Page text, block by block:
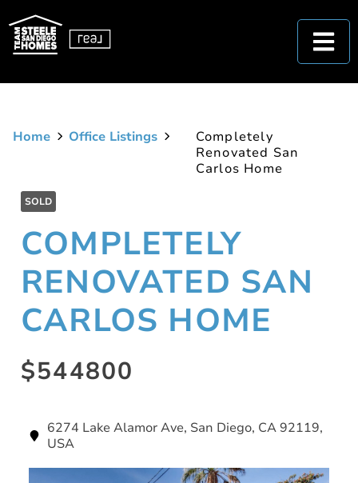
Home Office Listings
Completely
Renovated San
Carlos Home
SOLD
COMPLETELY
RENOVATED SAN
CARLOS HOME
$544800
6274 Lake Alamor Ave, San Diego, CA 92119,
USA